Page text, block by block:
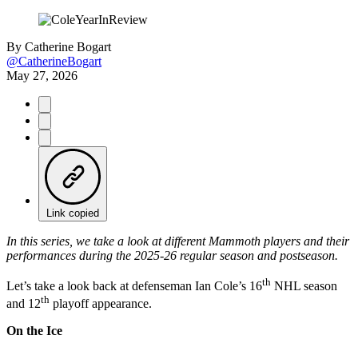
By Catherine Bogart
@CatherineBogart
May 27, 2026
Link copied
In this series, we take a look at different Mammoth players and their
performances during the 2025-26 regular season and postseason.
Let’s take a look back at defenseman Ian Cole’s 16th NHL season
and 12th playoff appearance.
On the Ice